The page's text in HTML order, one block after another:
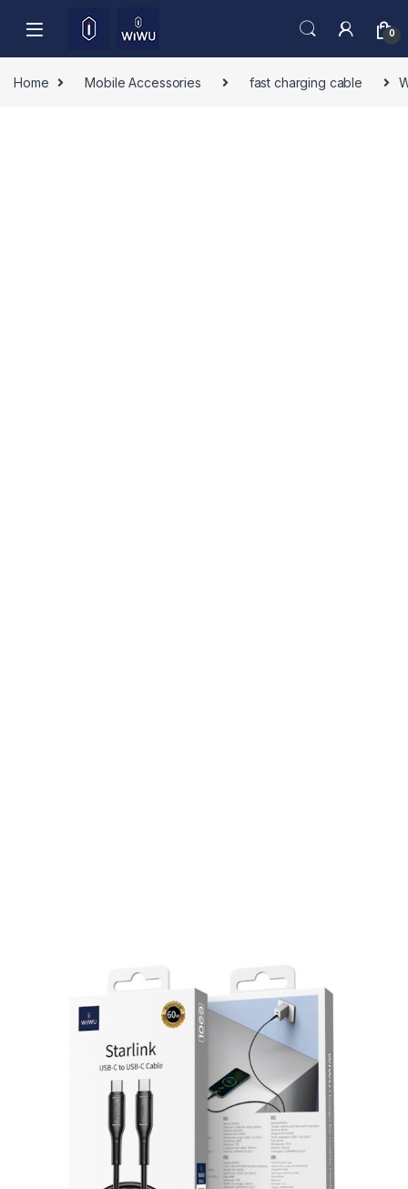
0
Home Mobile Accessories fast charging cable